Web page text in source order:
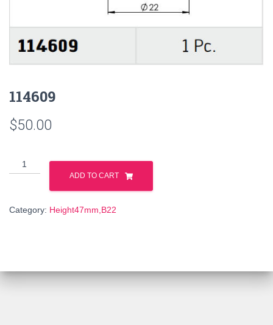
114609
$50.00
114609
quantity
ADD TO CART
Category: Height47mm,B22